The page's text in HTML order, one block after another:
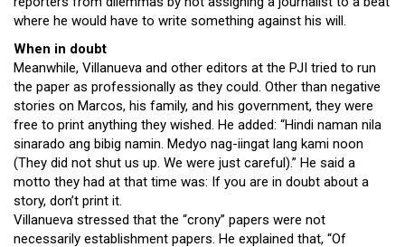
where he would have to write something against his will.
When in doubt
Meanwhile, Villanueva and other editors at the PJI tried to run
the paper as professionally as they could. Other than negative
stories on Marcos, his family, and his government, they were
free to print anything they wished. He added: “Hindi naman nila
sinarado ang bibig namin. Medyo nag-iingat lang kami noon
(They did not shut us up. We were just careful).” He said a
motto they had at that time was: If you are in doubt about a
story, don’t print it.
Villanueva stressed that the “crony” papers were not
necessarily establishment papers. He explained that, “Of